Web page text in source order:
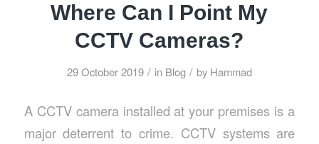
Where Can I Point My
CCTV Cameras?
29 October 2019 / in Blog / by Hammad
A CCTV camera installed at your premises is a
major deterrent to crime. CCTV systems are